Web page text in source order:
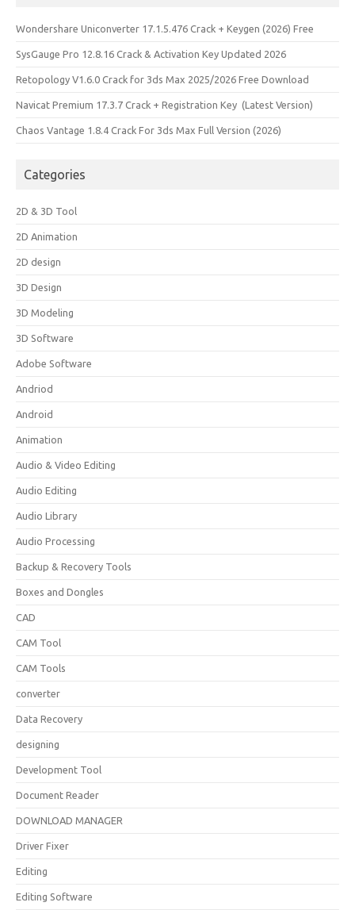
Wondershare Uniconverter 17.1.5.476 Crack + Keygen (2026) Free
SysGauge Pro 12.8.16 Crack & Activation Key Updated 2026
Retopology V1.6.0 Crack for 3ds Max 2025/2026 Free Download
Navicat Premium 17.3.7 Crack + Registration Key (Latest Version)
Chaos Vantage 1.8.4 Crack For 3ds Max Full Version (2026)
Categories
2D & 3D Tool
2D Animation
2D design
3D Design
3D Modeling
3D Software
Adobe Software
Andriod
Android
Animation
Audio & Video Editing
Audio Editing
Audio Library
Audio Processing
Backup & Recovery Tools
Boxes and Dongles
CAD
CAM Tool
CAM Tools
converter
Data Recovery
designing
Development Tool
Document Reader
DOWNLOAD MANAGER
Driver Fixer
Editing
Editing Software